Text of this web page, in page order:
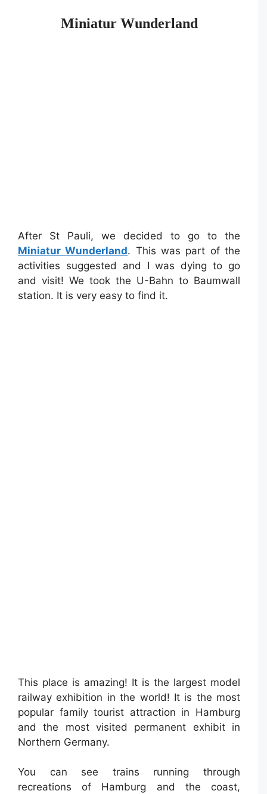
Miniatur Wunderland
After St Pauli, we decided to go to the
Miniatur Wunderland. This was part of the
activities suggested and I was dying to go
and visit! We took the U-Bahn to Baumwall
station. It is very easy to find it.
This place is amazing! It is the largest model
railway exhibition in the world! It is the most
popular family tourist attraction in Hamburg
and the most visited permanent exhibit in
Northern Germany.
You can see trains running through
recreations of Hamburg and the coast,